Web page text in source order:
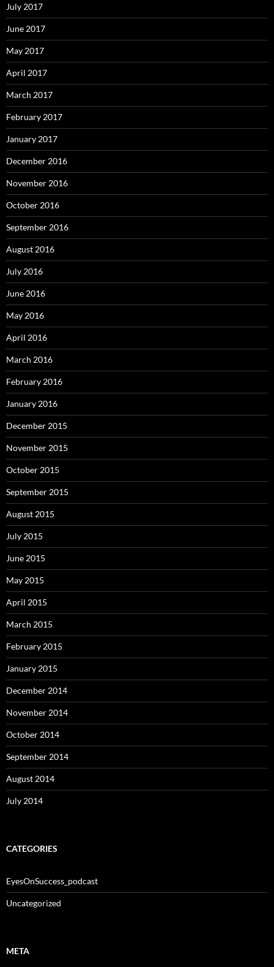
July 2017
June 2017
May 2017
April 2017
March 2017
February 2017
January 2017
December 2016
November 2016
October 2016
September 2016
August 2016
July 2016
June 2016
May 2016
April 2016
March 2016
February 2016
January 2016
December 2015
November 2015
October 2015
September 2015
August 2015
July 2015
June 2015
May 2015
April 2015
March 2015
February 2015
January 2015
December 2014
November 2014
October 2014
September 2014
August 2014
July 2014
CATEGORIES
EyesOnSuccess_podcast
Uncategorized
META